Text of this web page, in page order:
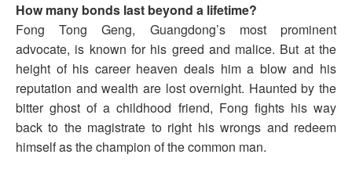
How many bonds last beyond a lifetime?
Fong Tong Geng, Guangdong’s most prominent
advocate, is known for his greed and malice. But at the
height of his career heaven deals him a blow and his
reputation and wealth are lost overnight. Haunted by the
bitter ghost of a childhood friend, Fong fights his way
back to the magistrate to right his wrongs and redeem
himself as the champion of the common man.